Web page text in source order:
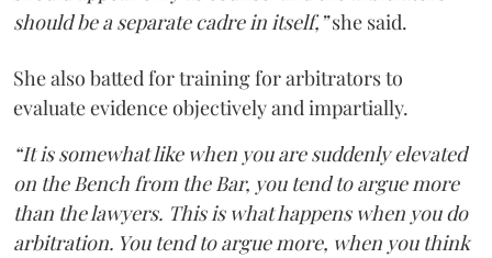
should be a separate cadre in itself,”she said.
She also batted for training for arbitrators to
evaluate evidence objectively and impartially.
“It is somewhat like when you are suddenly elevated
on the Bench from the Bar, you tend to argue more
than the lawyers. This is what happens when you do
arbitration. You tend to argue more, when you think